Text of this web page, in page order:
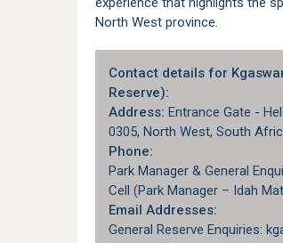
North West province.
Contact details for
Reserve):
Address: Entrance Gate -
0305, North West, South
Phone:
Park Manager & General
Cell (Park Manager – Idah
Email Addresses:
General Reserve Enquiries: